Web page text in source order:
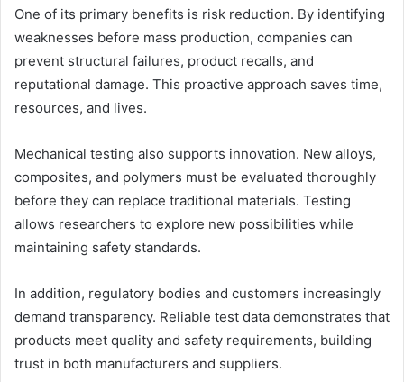
One of its primary benefits is risk reduction. By identifying
weaknesses before mass production, companies can
prevent structural failures, product recalls, and
reputational damage. This proactive approach saves time,
resources, and lives.
Mechanical testing also supports innovation. New alloys,
composites, and polymers must be evaluated thoroughly
before they can replace traditional materials. Testing
allows researchers to explore new possibilities while
maintaining safety standards.
In addition, regulatory bodies and customers increasingly
demand transparency. Reliable test data demonstrates that
products meet quality and safety requirements, building
trust in both manufacturers and suppliers.